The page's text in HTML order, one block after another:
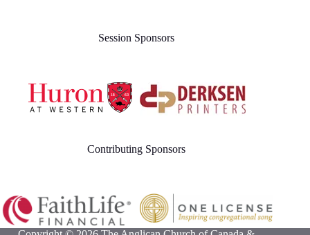
Session Sponsors
Contributing Sponsors